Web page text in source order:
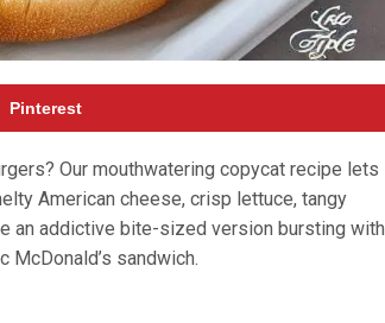
Pinterest
Our mouthwatering copycat recipe lets
American cheese, crisp lettuce, tangy
an addictive bite-sized version bursting with
sandwich.